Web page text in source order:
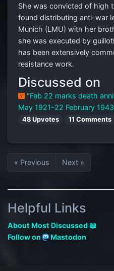
She was convicted of high
found distributing anti-war
Munich (LMU) with her
she was executed by
has been extensively
resistance work.
Discussed on
"Feb 22 marks death
May 1921–22 February
48 Upvotes 11 Comments
« Previous Next »
Helpful Links
About Most Discussed 📖
Follow on
Mastodon